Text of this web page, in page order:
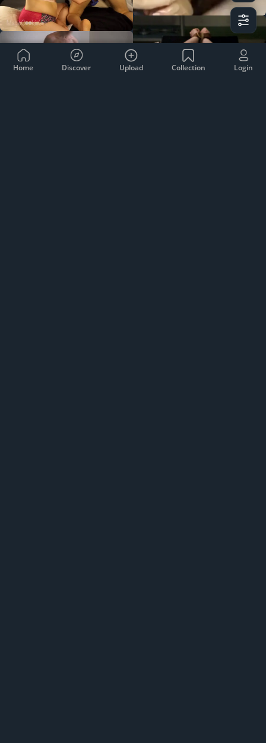
Home Discover Upload Collection Login